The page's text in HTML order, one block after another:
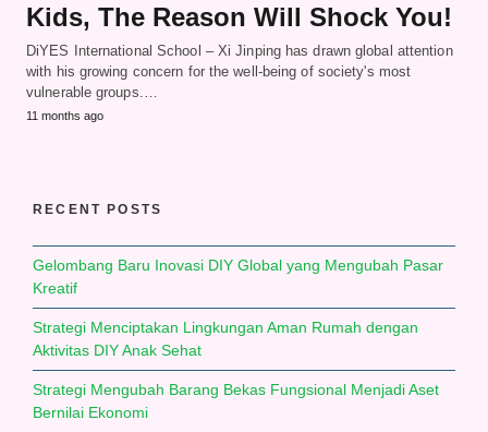
Kids, The Reason Will Shock You!
DiYES International School – Xi Jinping has drawn global attention
with his growing concern for the well-being of society's most
vulnerable groups.…
11 months ago
RECENT POSTS
Gelombang Baru Inovasi DIY Global yang Mengubah Pasar
Kreatif
Strategi Menciptakan Lingkungan Aman Rumah dengan
Aktivitas DIY Anak Sehat
Strategi Mengubah Barang Bekas Fungsional Menjadi Aset
Bernilai Ekonomi